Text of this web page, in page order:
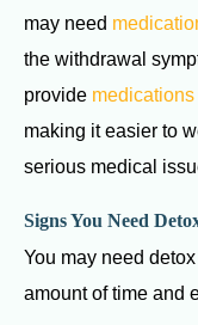
may need
the withdrawal
provide medications
making it easier to
serious medical
Signs You Need
You may need
amount of time and